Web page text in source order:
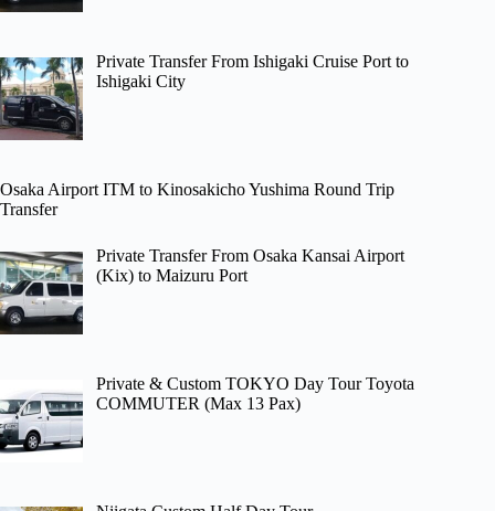
Private Transfer From Ishigaki Cruise Port to
Ishigaki City
Osaka Airport ITM to Kinosakicho Yushima Round Trip
Transfer
Private Transfer From Osaka Kansai Airport
(Kix) to Maizuru Port
Private & Custom TOKYO Day Tour Toyota
COMMUTER (Max 13 Pax)